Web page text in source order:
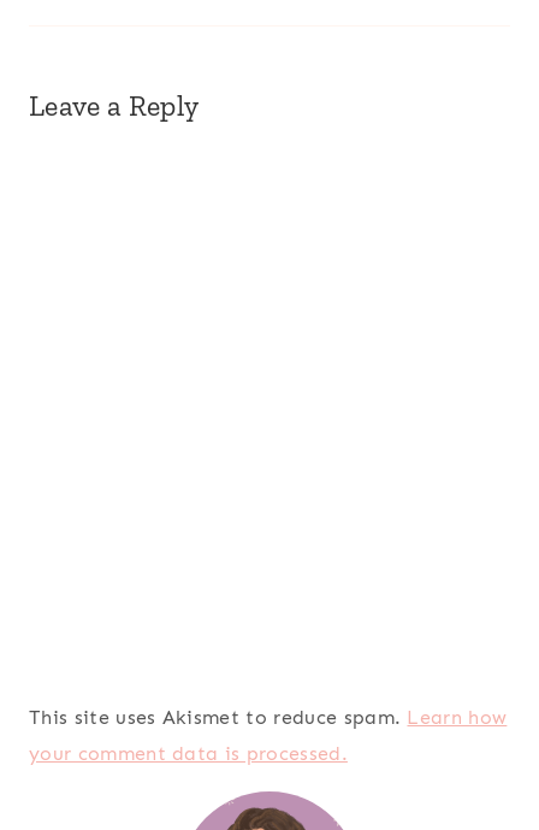
Leave a Reply
This site uses Akismet to reduce spam. Learn how
your comment data is processed.